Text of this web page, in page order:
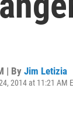
| ByJim Letizia
2014 at 11:21 AM